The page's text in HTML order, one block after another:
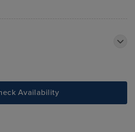
Availability